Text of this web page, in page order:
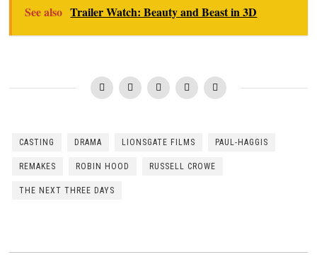
See also Trailer Watch: Beauty and Beast in 3D
CASTING DRAMA LIONSGATE FILMS PAUL-HAGGIS
REMAKES ROBIN HOOD RUSSELL CROWE
THE NEXT THREE DAYS